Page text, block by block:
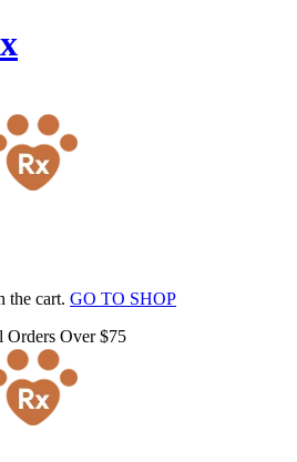
the cart. GO TO SHOP
Orders Over $75